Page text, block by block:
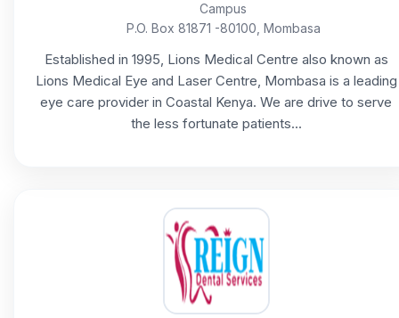
Campus
P.O. Box 81871 -80100, Mombasa
Established in 1995, Lions Medical Centre also known as
Lions Medical Eye and Laser Centre, Mombasa is a leading
eye care provider in Coastal Kenya. We are drive to serve
the less fortunate patients...